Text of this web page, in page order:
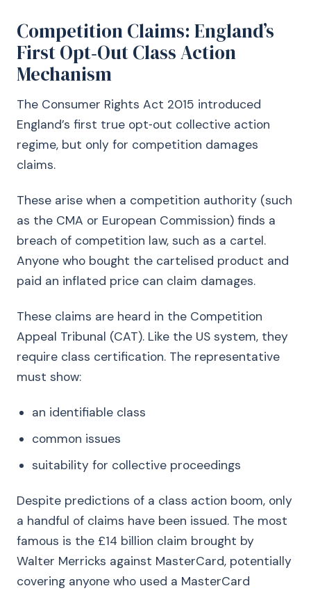
Competition Claims: England’s
First Opt‑Out Class Action
Mechanism
The Consumer Rights Act 2015 introduced
England’s first true opt‑out collective action
regime, but only for competition damages
claims.
These arise when a competition authority (such
as the CMA or European Commission) finds a
breach of competition law, such as a cartel.
Anyone who bought the cartelised product and
paid an inflated price can claim damages.
These claims are heard in the Competition
Appeal Tribunal (CAT). Like the US system, they
require class certification. The representative
must show:
an identifiable class
common issues
suitability for collective proceedings
Despite predictions of a class action boom, only
a handful of claims have been issued. The most
famous is the £14 billion claim brought by
Walter Merricks against MasterCard, potentially
covering anyone who used a MasterCard